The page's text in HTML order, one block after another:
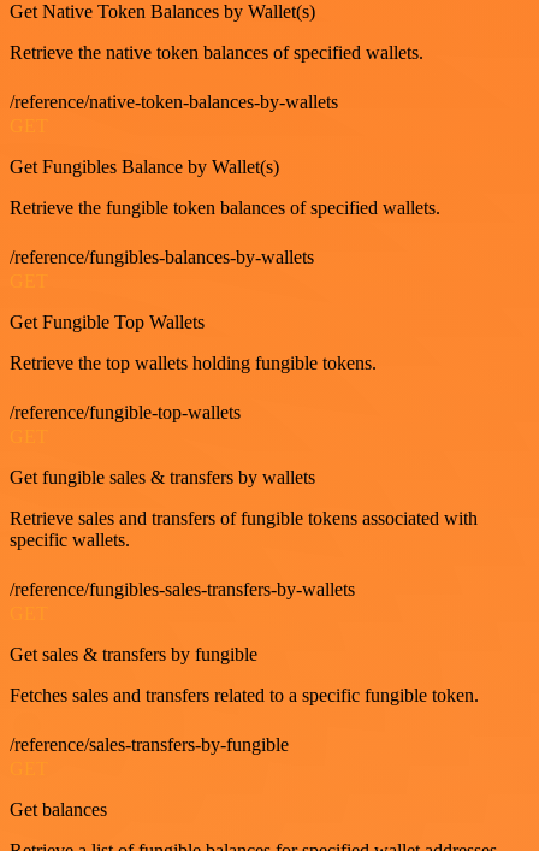
Get Native Token Balances by Wallet(s)
Retrieve the native token balances of specified wallets.
/reference/native-token-balances-by-wallets
Get Fungibles Balance by Wallet(s)
Retrieve the fungible token balances of specified wallets.
/reference/fungibles-balances-by-wallets
Get Fungible Top Wallets
Retrieve the top wallets holding fungible tokens.
/reference/fungible-top-wallets
Get fungible sales & transfers by wallets
Retrieve sales and transfers of fungible tokens associated with
specific wallets.
/reference/fungibles-sales-transfers-by-wallets
Get sales & transfers by fungible
Fetches sales and transfers related to a specific fungible token.
/reference/sales-transfers-by-fungible
Get balances